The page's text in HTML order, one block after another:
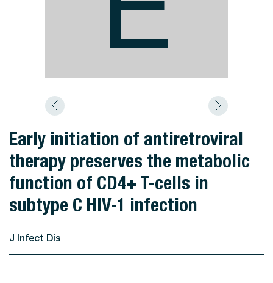
Early initiation of antiretroviral
therapy preserves the metabolic
function of CD4+ T-cells in
subtype C HIV-1 infection
J Infect Dis